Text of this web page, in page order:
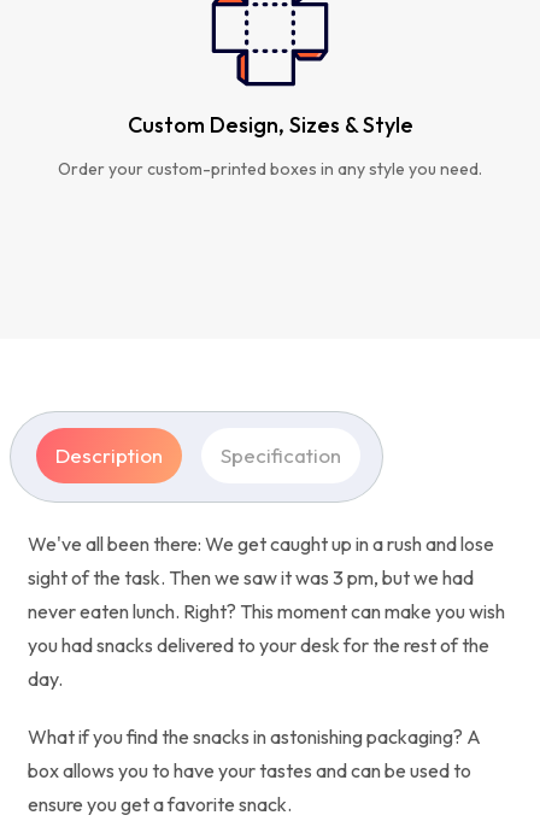
Custom Design, Sizes & Style
Order your custom-printed boxes in any style you need.
Description Specification
We've all been there: We get caught up in a rush and lose
sight of the task. Then we saw it was 3 pm, but we had
never eaten lunch. Right? This moment can make you wish
you had snacks delivered to your desk for the rest of the
day.
What if you find the snacks in astonishing packaging? A
box allows you to have your tastes and can be used to
ensure you get a favorite snack.